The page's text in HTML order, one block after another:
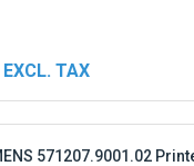
571207.9001.02